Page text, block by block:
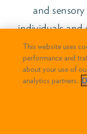
and
individuals
Rancho
sessions per
This website uses
performance and
about your use of
analytics partners.